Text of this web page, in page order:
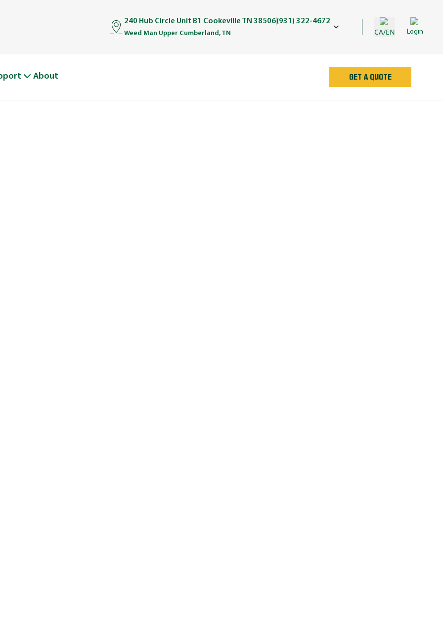
240 Hub Circle Unit B1 Cookeville TN 38506(931) 322-4672
Weed Man Upper Cumberland, TN CA/EN Login
About GET A QUOTE